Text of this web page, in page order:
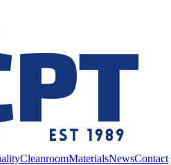
CleanroomMaterialsNewsContact